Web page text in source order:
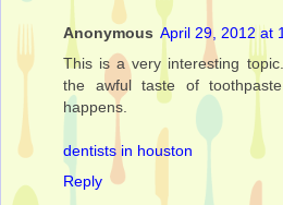
Anonymous April 29, 2012 at
This is a very interesting
the awful taste of
happens.
dentists in houston
Reply